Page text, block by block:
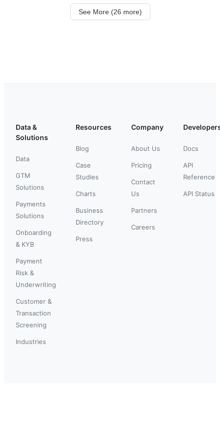
See More (26 more)
Data &
Solutions
Data
GTM
Solutions
Payments
Solutions
Onboarding
& KYB
Payment
Risk &
Underwriting
Customer &
Transaction
Screening
Industries
Resources
Blog
Case
Studies
Charts
Business
Directory
Press
Company
About Us
Pricing
Contact
Us
Partners
Careers
Docs
API
Reference
API Status